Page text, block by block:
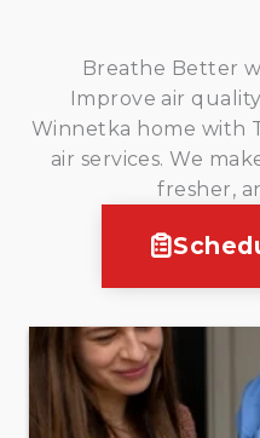
Breathe Better
Improve air
Winnetka home with
air services. We
fresher,